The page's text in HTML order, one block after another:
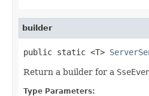
builder
public static <T>
Return a builder for a
Type Parameters: